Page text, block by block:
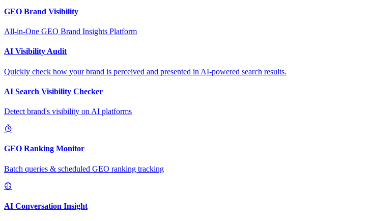
GEO Brand Visibility
All-in-One GEO Brand Insights Platform
AI Visibility Audit
Quickly check how your brand is perceived and presented in AI-powered search results.
AI Search Visibility Checker
Detect brand's visibility on AI platforms
GEO Ranking Monitor
Batch queries & scheduled GEO ranking tracking
AI Conversation Insight